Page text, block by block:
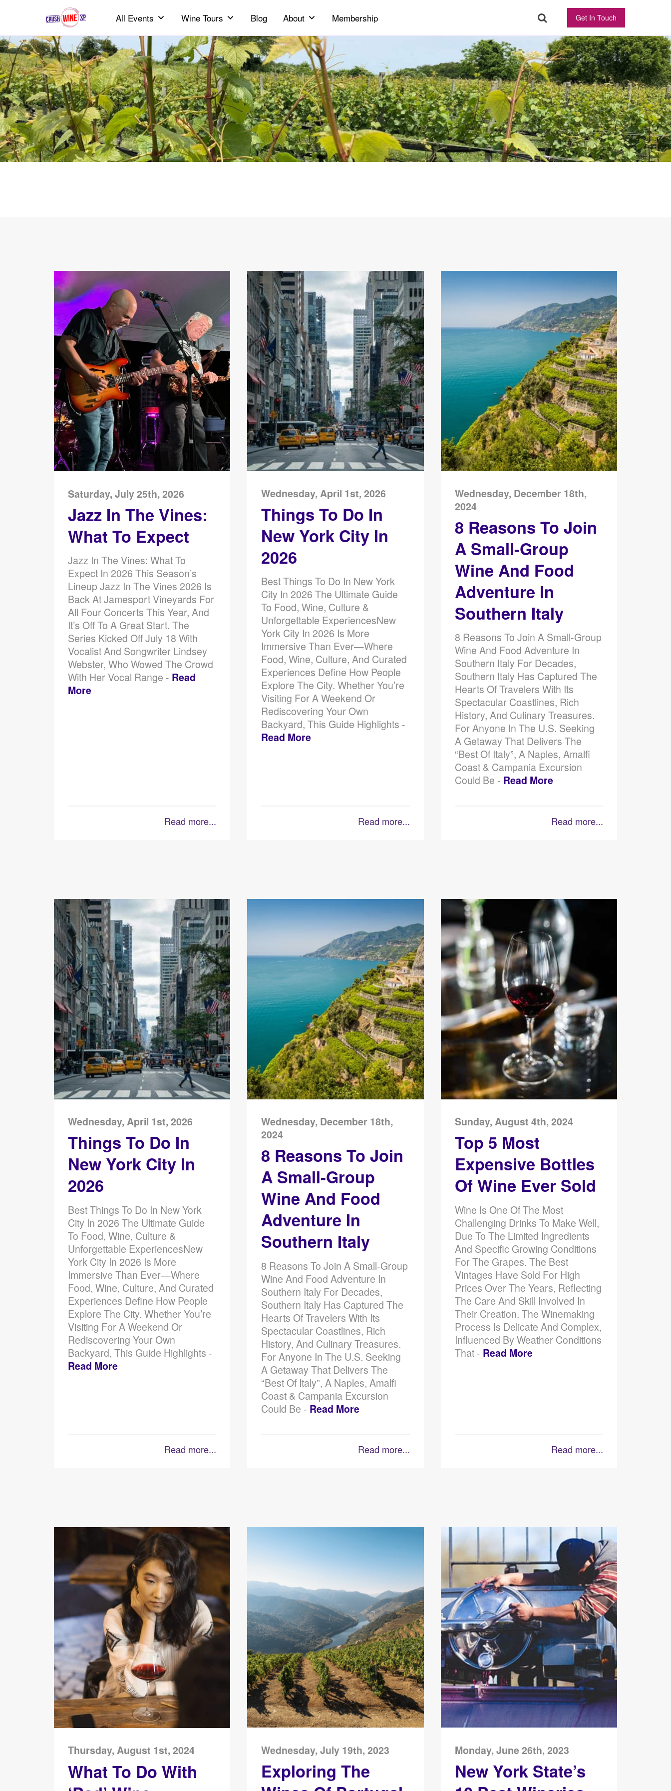
All Events Wine Tours Blog About Membership Get In Touch
Saturday, July 25th, 2026
Jazz In The Vines:
What To Expect
Jazz In The Vines: What To
Expect In 2026 This Season’s
Lineup Jazz In The Vines 2026 Is
Back At Jamesport Vineyards For
All Four Concerts This Year, And
It’s Off To A Great Start. The
Series Kicked Off July 18 With
Vocalist And Songwriter Lindsey
Webster, Who Wowed The Crowd
With Her Vocal Range - Read
More
Read more...
Wednesday, April 1st, 2026
Things To Do In
New York City In
2026
Best Things To Do In New York
City In 2026 The Ultimate Guide
To Food, Wine, Culture &
Unforgettable ExperiencesNew
York City In 2026 Is More
Immersive Than Ever—Where
Food, Wine, Culture, And Curated
Experiences Define How People
Explore The City. Whether You’re
Visiting For A Weekend Or
Rediscovering Your Own
Backyard, This Guide Highlights -
Read More
Read more...
Wednesday, December 18th,
2024
8 Reasons To Join
A Small-Group
Wine And Food
Adventure In
Southern Italy
8 Reasons To Join A Small-Group
Wine And Food Adventure In
Southern Italy For Decades,
Southern Italy Has Captured The
Hearts Of Travelers With Its
Spectacular Coastlines, Rich
History, And Culinary Treasures.
For Anyone In The U.S. Seeking
A Getaway That Delivers The
“best Of Italy”, A Naples, Amalfi
Coast & Campania Excursion
Could Be - Read More
Read more...
Wednesday, April 1st, 2026
Things To Do In
New York City In
2026
Best Things To Do In New York
City In 2026 The Ultimate Guide
To Food, Wine, Culture &
Unforgettable ExperiencesNew
York City In 2026 Is More
Immersive Than Ever—Where
Food, Wine, Culture, And Curated
Experiences Define How People
Explore The City. Whether You’re
Visiting For A Weekend Or
Rediscovering Your Own
Backyard, This Guide Highlights -
Read More
Read more...
Wednesday, December 18th,
2024
8 Reasons To Join
A Small-Group
Wine And Food
Adventure In
Southern Italy
8 Reasons To Join A Small-Group
Wine And Food Adventure In
Southern Italy For Decades,
Southern Italy Has Captured The
Hearts Of Travelers With Its
Spectacular Coastlines, Rich
History, And Culinary Treasures.
For Anyone In The U.S. Seeking
A Getaway That Delivers The
“best Of Italy”, A Naples, Amalfi
Coast & Campania Excursion
Could Be - Read More
Read more...
Sunday, August 4th, 2024
Top 5 Most
Expensive Bottles
Of Wine Ever Sold
Wine Is One Of The Most
Challenging Drinks To Make Well,
Due To The Limited Ingredients
And Specific Growing Conditions
For The Grapes. The Best
Vintages Have Sold For High
Prices Over The Years, Reflecting
The Care And Skill Involved In
Their Creation. The Winemaking
Process Is Delicate And Complex,
Influenced By Weather Conditions
That - Read More
Read more...
Thursday, August 1st, 2024
What To Do With
Wednesday, July 19th, 2023
Exploring The
Monday, June 26th, 2023
New York State’s